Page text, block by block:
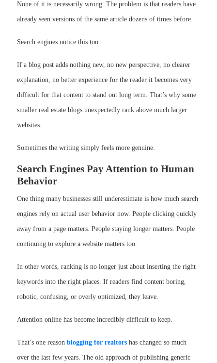
None of it is necessarily wrong. The problem is that readers have
already seen versions of the same article dozens of times before.
Search engines notice this too.
If a blog post adds nothing new, no new perspective, no clearer
explanation, no better experience for the reader it becomes very
difficult for that content to stand out long term. That’s why some
smaller real estate blogs unexpectedly rank above much larger
websites.
Sometimes the writing simply feels more genuine.
Search Engines Pay Attention to Human
Behavior
One thing many businesses still underestimate is how much search
engines rely on actual user behavior now. People clicking quickly
away from a page matters. People staying longer matters. People
continuing to explore a website matters too.
In other words, ranking is no longer just about inserting the right
keywords into the right places. If readers find content boring,
robotic, confusing, or overly optimized, they leave.
Attention online has become incredibly difficult to keep.
That’s one reason blogging for realtors has changed so much
over the last few years. The old approach of publishing generic